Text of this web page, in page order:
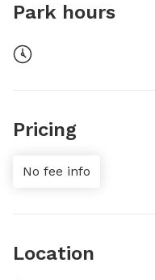
Park hours
Pricing
No fee info
Location